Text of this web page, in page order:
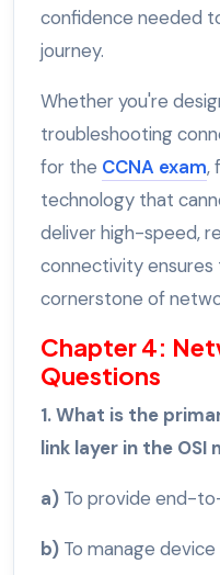
confidence needed
journey.
Whether you're
troubleshooting
for the CCNA exam,
technology that
deliver high-speed,
connectivity ensures
cornerstone of
Chapter 4:
Questions
1. What is the
link layer in the OSI
a) To provide end-
b) To manage